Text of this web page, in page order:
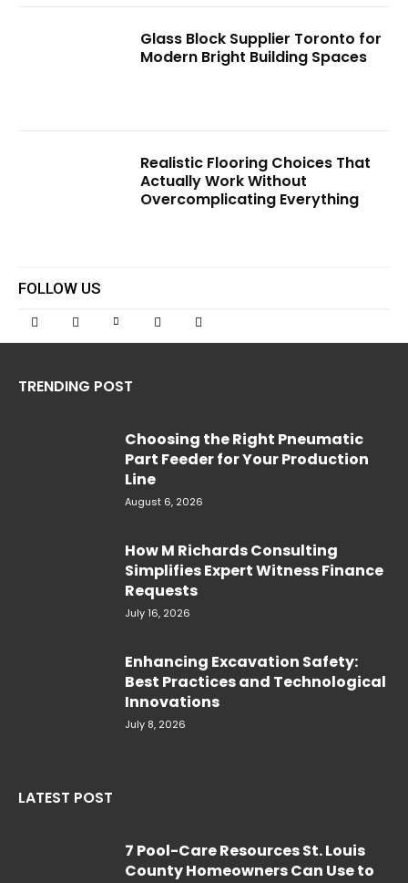
Glass Block Supplier Toronto for
Modern Bright Building Spaces
Realistic Flooring Choices That
Actually Work Without
Overcomplicating Everything
FOLLOW US
TRENDING POST
Choosing the Right Pneumatic
Part Feeder for Your Production
Line
August 6, 2026
How M Richards Consulting
Simplifies Expert Witness Finance
Requests
July 16, 2026
Enhancing Excavation Safety:
Best Practices and Technological
Innovations
July 8, 2026
LATEST POST
7 Pool-Care Resources St. Louis
County Homeowners Can Use to